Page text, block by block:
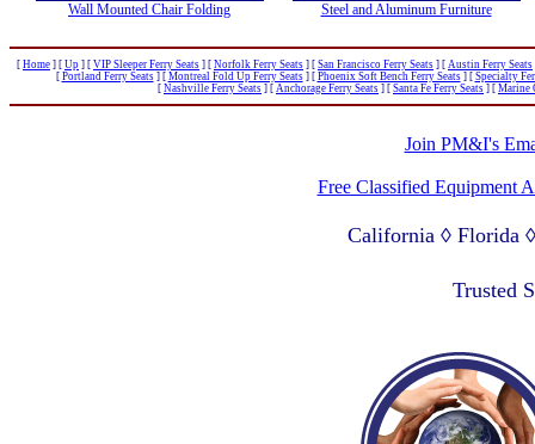
Wall Mounted Chair Folding Steel and Aluminum Furniture
[ Home ] [ Up ] [ VIP Sleeper Ferry Seats ] [ Norfolk Ferry Seats ] [ San Francisco Ferry Seats ] [ Austin Ferry Seats
[ Portland Ferry Seats] [ Montreal Fold Up Ferry Seats] [ Phoenix Soft Bench Ferry Seats] [ Specialty
[ Nashville Ferry Seats ] [ Anchorage Ferry Seats ] [ Santa Fe Ferry Seats ] [ Marine
Join PM&I's
Free Classified Equipment
California ◊ Florida
Trusted